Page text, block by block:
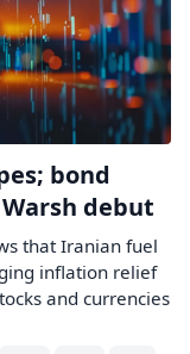
bond
debut
that Iranian fuel
inflation relief
and currencies